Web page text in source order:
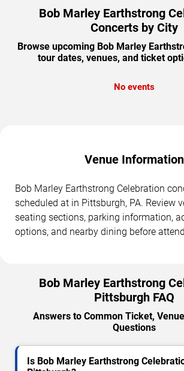
Bob Marley Earthstrong
Concerts by City
Browse upcoming Bob Marley
tour dates, venues, and ticket
No events
Venue Information
Bob Marley Earthstrong Celebration
scheduled at in Pittsburgh, PA. Review
seating sections, parking information,
options, and nearby dining before
Bob Marley Earthstrong
Pittsburgh FAQ
Answers to Common Ticket,
Questions
Is Bob Marley Earthstrong